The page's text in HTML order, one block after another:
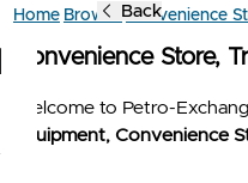
Back
Home Browse Convenience
Convenience Store,
Welcome to Petro-
Equipment, Convenience